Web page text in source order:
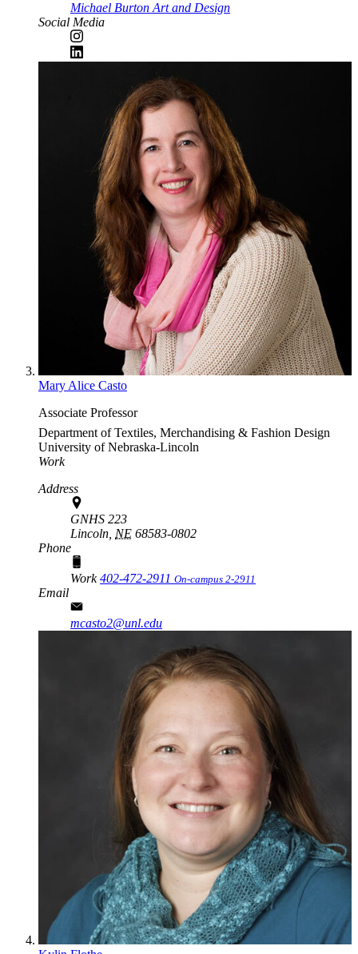
Michael Burton Art and Design
Social Media
Mary Alice Casto
Associate Professor
Department of Textiles, Merchandising & Fashion Design
University of Nebraska-Lincoln
Work
Address
GNHS 223
Lincoln, NE 68583-0802
Phone
Work402-472-2911 On-campus 2-2911
Email
mcasto2@unl.edu